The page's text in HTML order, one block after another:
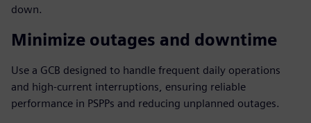
down.
Minimize outages and downtime
Use a GCB designed to handle frequent daily operations
and high-current interruptions, ensuring reliable
performance in PSPPs and reducing unplanned outages.